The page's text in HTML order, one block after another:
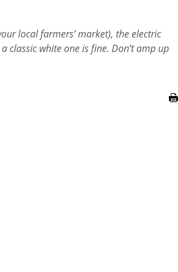
local farmers’ market), the electric
classic white one is fine. Don’t amp up